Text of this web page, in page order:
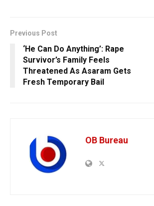
Previous Post
‘He Can Do Anything’: Rape
Survivor’s Family Feels
Threatened As Asaram Gets
Fresh Temporary Bail
OB Bureau